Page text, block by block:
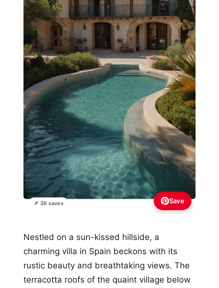
📌 3K saves Save
Nestled on a sun-kissed hillside, a
charming villa in Spain beckons with its
rustic beauty and breathtaking views. The
terracotta roofs of the quaint village below